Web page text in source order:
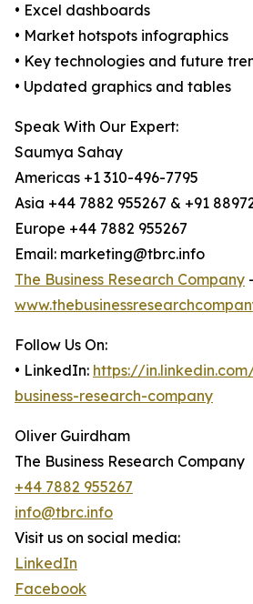
• Excel dashboards
• Market hotspots infographics
• Key technologies and future
• Updated graphics and tables
Speak With Our Expert:
Saumya Sahay
Americas +1 310-496-7795
Asia +44 7882 955267 & +91
Europe +44 7882 955267
Email: marketing@tbrc.info
The Business Research Company -
Follow Us On:
• LinkedIn: https://
business-research-company
Oliver Guirdham
The Business Research Company
+44 7882 955267
info@tbrc.info
Visit us on social media:
LinkedIn
Facebook